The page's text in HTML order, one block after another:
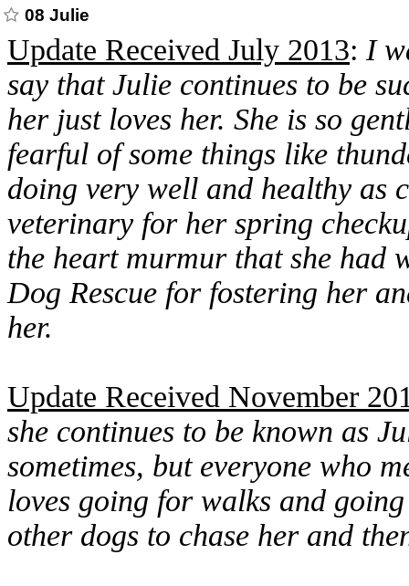
08 Julie
Update Received July 2013: I
say that Julie continues to be
her just loves her. She is so
fearful of some things like
doing very well and healthy as
veterinary for her spring
the heart murmur that she had
Dog Rescue for fostering her
her.
Update Received November
she continues to be known as
sometimes, but everyone who
loves going for walks and
other dogs to chase her and